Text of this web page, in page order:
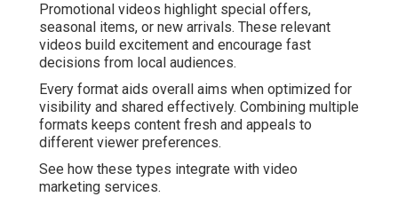
Promotional videos highlight special offers,
seasonal items, or new arrivals. These relevant
videos build excitement and encourage fast
decisions from local audiences.
Every format aids overall aims when optimized for
visibility and shared effectively. Combining multiple
formats keeps content fresh and appeals to
different viewer preferences.
See how these types integrate with video
marketing services.